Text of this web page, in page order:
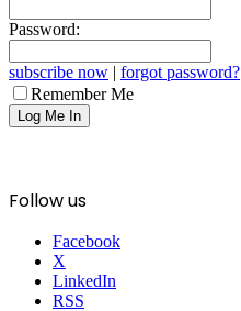
Password:
subscribe now | forgot password?
Remember Me
Follow us
Facebook
X
LinkedIn
RSS